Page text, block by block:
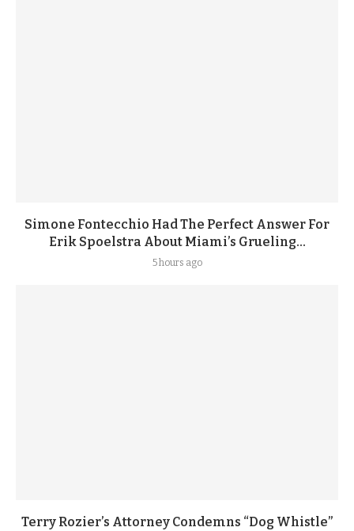
Simone Fontecchio Had The Perfect Answer For
Erik Spoelstra About Miami’s Grueling...
5 hours ago
Terry Rozier’s Attorney Condemns “Dog Whistle”